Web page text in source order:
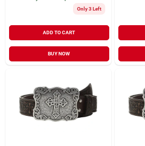
Only 3 Left
ADD TO CART
BUY NOW